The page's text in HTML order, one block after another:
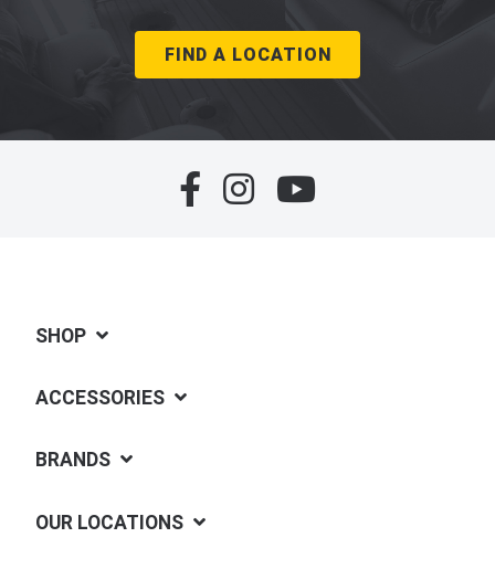
FIND A LOCATION
SHOP
ACCESSORIES
BRANDS
OUR LOCATIONS